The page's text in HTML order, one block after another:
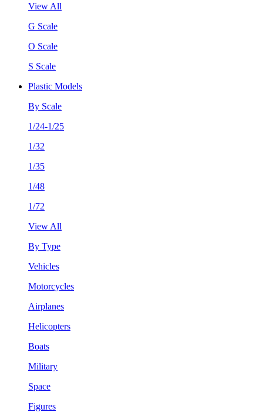
View All
G Scale
O Scale
S Scale
Plastic Models
By Scale
1/24-1/25
1/32
1/35
1/48
1/72
View All
By Type
Vehicles
Motorcycles
Airplanes
Helicopters
Boats
Military
Space
Figures